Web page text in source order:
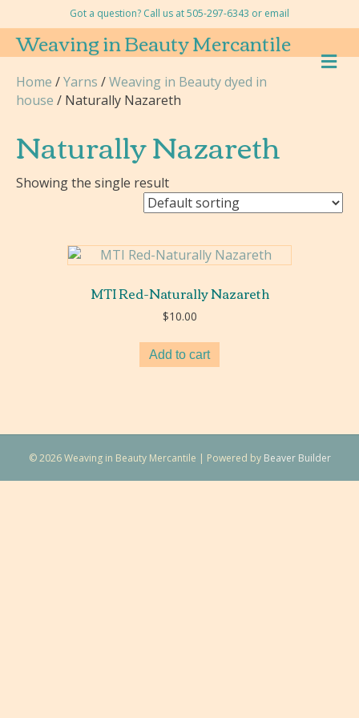
Got a question? Call us at 505-297-6343 or email
Weaving in Beauty Mercantile M
E
Home /Yarns /Weaving in Beauty dyed in
house / Naturally Nazareth
Naturally Nazareth
Showing the single result
MTI Red-Naturally Nazareth
$10.00
Add to cart
© 2026 Weaving in Beauty Mercantile | Powered by Beaver Builder